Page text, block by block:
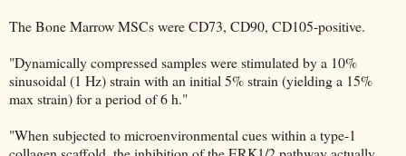
The Bone Marrow MSCs were CD73, CD90, CD105-positive.
"Dynamically compressed samples were stimulated by a 10%
sinusoidal (1 Hz) strain with an initial 5% strain (yielding a 15%
max strain) for a period of 6 h."
"When subjected to microenvironmental cues within a type-1